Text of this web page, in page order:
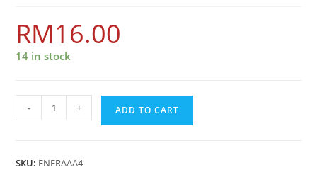
RM16.00
14 in stock
- + ADD TO CART
SKU: ENERAAA4